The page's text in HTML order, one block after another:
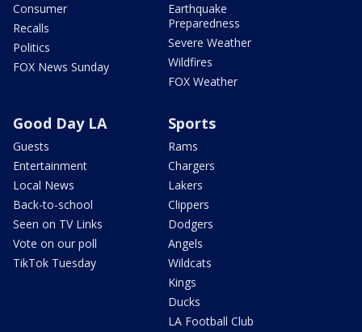
Consumer
Recalls
Politics
FOX News Sunday
Earthquake
Preparedness
Severe Weather
Wildfires
FOX Weather
Good Day LA
Guests
Entertainment
Local News
Back-to-school
Seen on TV Links
Vote on our poll
TikTok Tuesday
Sports
Rams
Chargers
Lakers
Clippers
Dodgers
Angels
Wildcats
Kings
Ducks
LA Football Club